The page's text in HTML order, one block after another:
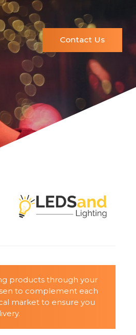
Contact Us
products through your
to complement each
market to ensure you